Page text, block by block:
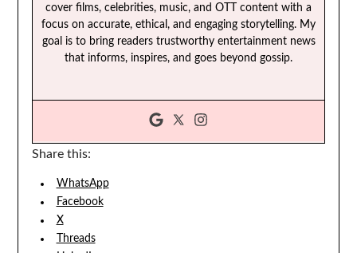
cover films, celebrities, music, and OTT content with a
focus on accurate, ethical, and engaging storytelling. My
goal is to bring readers trustworthy entertainment news
that informs, inspires, and goes beyond gossip.
Share this:
WhatsApp
Facebook
X
Threads